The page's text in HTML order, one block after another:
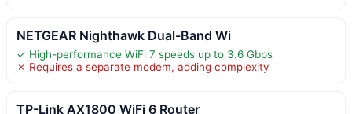
NETGEAR Nighthawk Dual-Band Wi
✓ High-performance WiFi 7 speeds up to 3.6 Gbps
✗ Requires a separate modem, adding complexity
TP-Link AX1800 WiFi 6 Router